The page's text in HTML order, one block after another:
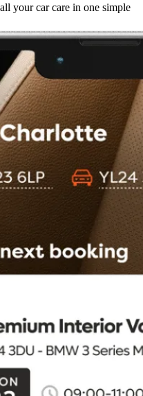
your car care in one simple